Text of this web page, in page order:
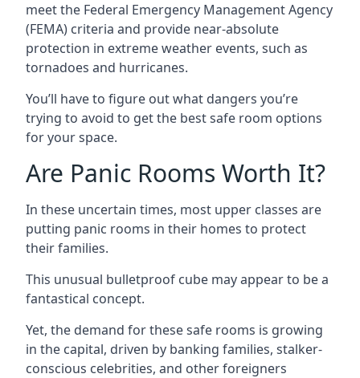
meet the Federal Emergency Management Agency
(FEMA) criteria and provide near-absolute
protection in extreme weather events, such as
tornadoes and hurricanes.
You’ll have to figure out what dangers you’re
trying to avoid to get the best safe room options
for your space.
Are Panic Rooms Worth It?
In these uncertain times, most upper classes are
putting panic rooms in their homes to protect
their families.
This unusual bulletproof cube may appear to be a
fantastical concept.
Yet, the demand for these safe rooms is growing
in the capital, driven by banking families, stalker-
conscious celebrities, and other foreigners